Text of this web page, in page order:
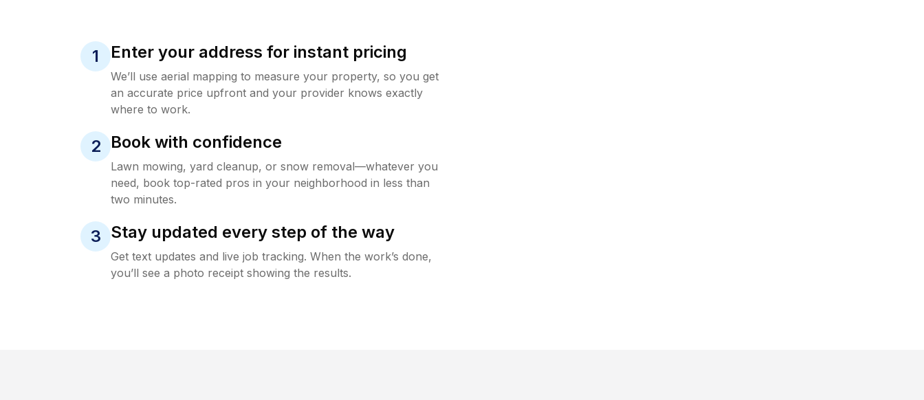
1 Enter your address for instant pricing
We’ll use aerial mapping to measure your property, so you get
an accurate price upfront and your provider knows exactly
where to work.
2 Book with confidence
Lawn mowing, yard cleanup, or snow removal—whatever you
need, book top-rated pros in your neighborhood in less than
two minutes.
3 Stay updated every step of the way
Get text updates and live job tracking. When the work’s done,
you’ll see a photo receipt showing the results.